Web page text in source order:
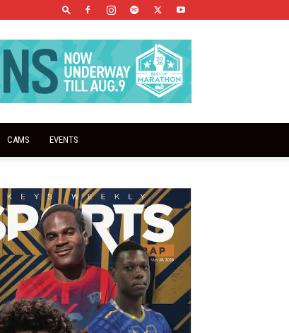
CAMS EVENTS